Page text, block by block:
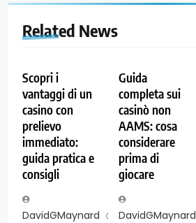
Related News
Scopri i
vantaggi di un
casino con
prelievo
immediato:
guida pratica e
consigli
DavidGMaynard
2
Guida
completa sui
casinò non
AAMS: cosa
considerare
prima di
giocare
DavidGMaynard